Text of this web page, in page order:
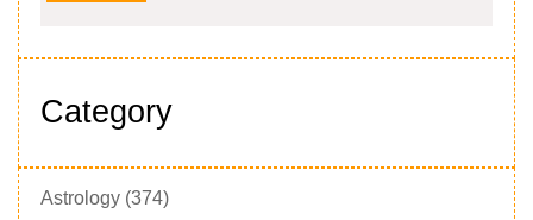
Category
Astrology (374)